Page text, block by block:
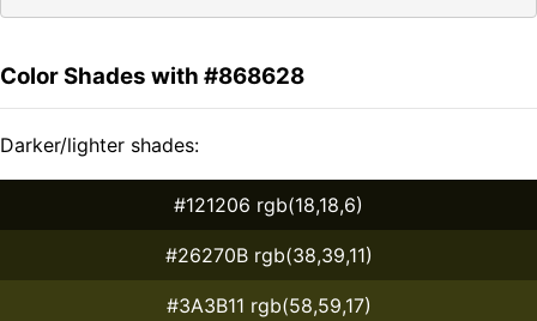
Color Shades with #868628
Darker/lighter shades:
#121206 rgb(18,18,6)
#26270B rgb(38,39,11)
#3A3B11 rgb(58,59,17)